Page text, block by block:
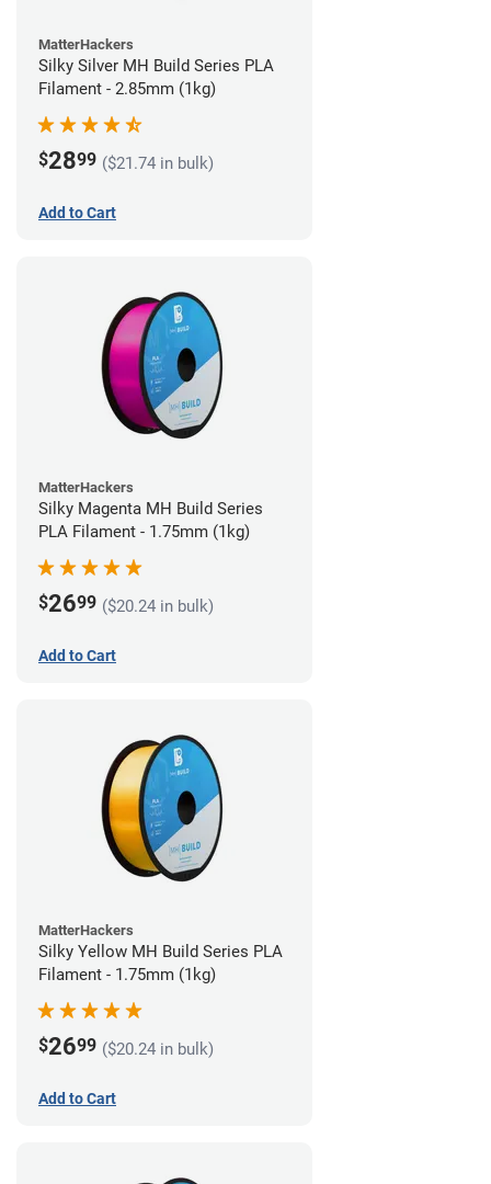
MatterHackers
Silky Silver MH Build Series PLA
Filament - 2.85mm (1kg)
$2899 ($21.74 in bulk)
Add to Cart
MatterHackers
Silky Magenta MH Build Series
PLA Filament - 1.75mm (1kg)
$2699 ($20.24 in bulk)
Add to Cart
MatterHackers
Silky Yellow MH Build Series PLA
Filament - 1.75mm (1kg)
$2699 ($20.24 in bulk)
Add to Cart